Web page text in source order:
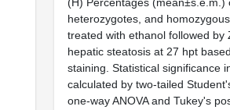
(H) Percentages
heterozygotes, and
treated with ethanol followed by
hepatic steatosis at 27 hpt
staining. Statistical significance
calculated by two-tailed
one-way ANOVA and Tukey's